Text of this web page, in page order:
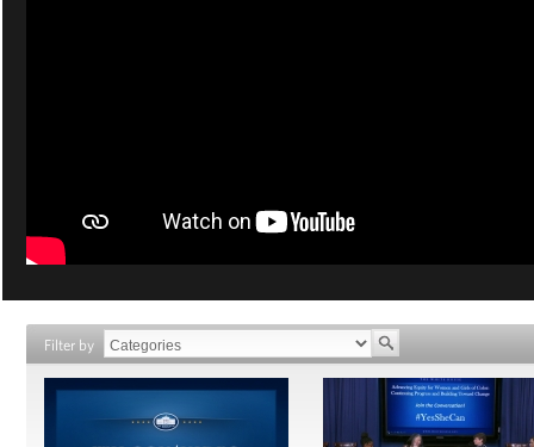
Filter by